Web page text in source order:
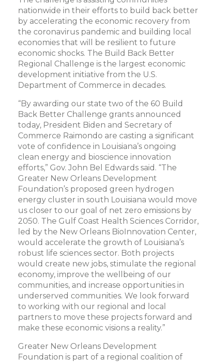
nationwide in their efforts to build back better
by accelerating the economic recovery from
the coronavirus pandemic and building local
economies that will be resilient to future
economic shocks. The Build Back Better
Regional Challenge is the largest economic
development initiative from the U.S.
Department of Commerce in decades.
“By awarding our state two of the 60 Build
Back Better Challenge grants announced
today, President Biden and Secretary of
Commerce Raimondo are casting a significant
vote of confidence in Louisiana’s ongoing
clean energy and bioscience innovation
efforts,” Gov. John Bel Edwards said. “The
Greater New Orleans Development
Foundation’s proposed green hydrogen
energy cluster in south Louisiana would move
us closer to our goal of net zero emissions by
2050. The Gulf Coast Health Sciences Corridor,
led by the New Orleans BioInnovation Center,
would accelerate the growth of Louisiana’s
robust life sciences sector. Both projects
would create new jobs, stimulate the regional
economy, improve the wellbeing of our
communities, and increase opportunities in
underserved communities. We look forward
to working with our regional and local
partners to move these projects forward and
make these economic visions a reality.”
Greater New Orleans Development
Foundation is part of a regional coalition of